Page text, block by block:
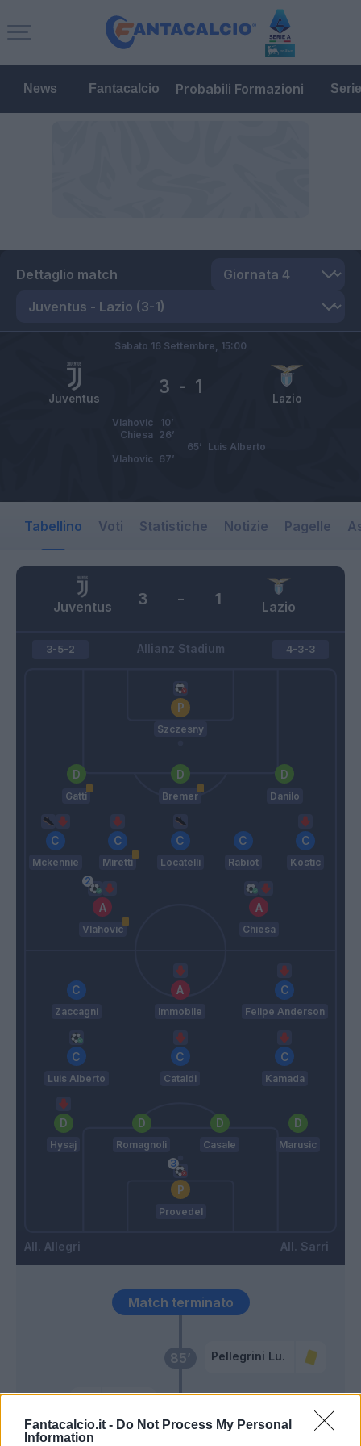
Fantacalcio.it - Do Not Process My Personal
Information
News Fantacalcio Probabili Formazioni
Dettaglio match
Juventus Lazio
3 - 1
Sabato 16 Settembre, 15:00
Vlahovic
10’
Chiesa 26’
Luis Alberto
65’
Vlahovic 67’
Tabellino Voti Statistiche Notizie Pagelle
Juventus Lazio
3 - 1
Allianz Stadium
3-5-2
Szczesny
Gatti Bremer Danilo
Mckennie Miretti Locatelli Rabiot Kostic
Vlahovic Chiesa
Allegri
4-3-3
Zaccagni Immobile Felipe Anderson
Luis Alberto Cataldi Kamada
Hysaj Romagnoli Casale Marusic
Provedel
Sarri
Vlahovic
85’ Pellegrini Lu.
Match terminato